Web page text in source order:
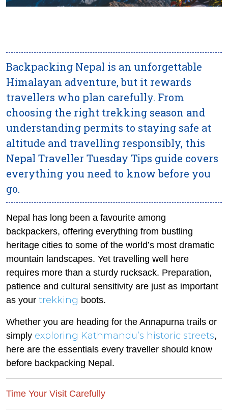
Backpacking Nepal is an unforgettable
Himalayan adventure, but it rewards
travellers who plan carefully. From
choosing the right trekking season and
understanding permits to staying safe at
altitude and travelling responsibly, this
Nepal Traveller Tuesday Tips guide covers
everything you need to know before you
go.
Nepal has long been a favourite among
backpackers, offering everything from bustling
heritage cities to some of the world’s most dramatic
mountain landscapes. Yet travelling well here
requires more than a sturdy rucksack. Preparation,
patience and cultural sensitivity are just as important
as your trekking boots.
Whether you are heading for the Annapurna trails or
simply exploring Kathmandu’s historic streets,
here are the essentials every traveller should know
before backpacking Nepal.
Time Your Visit Carefully